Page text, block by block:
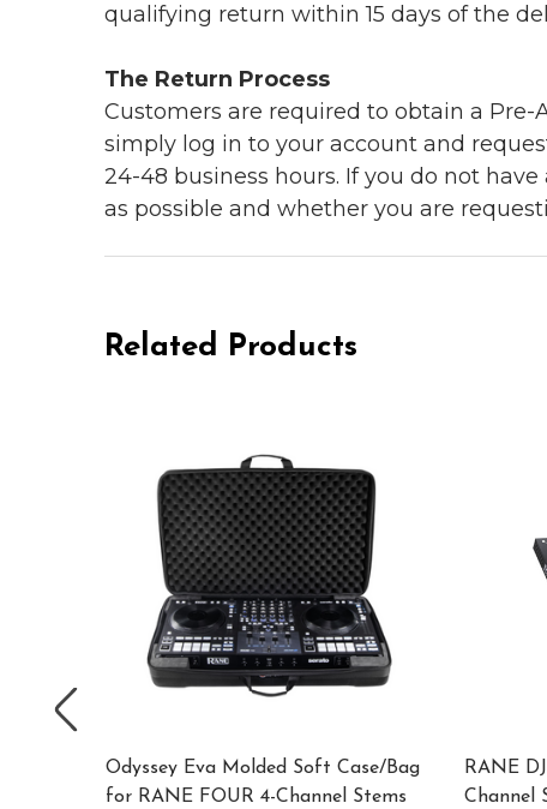
qualifying return within 15 days of the
The Return Process
Customers are required to obtain a
simply log in to your account and
24-48 business hours. If you do not
as possible and whether you are
Related Products
Odyssey Eva Molded Soft Case/Bag
for RANE FOUR 4-Channel Stems
RANE
Channel